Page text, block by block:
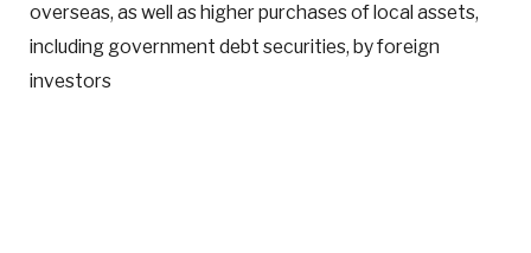
overseas, as well as higher purchases of local assets,
including government debt securities, by foreign
investors